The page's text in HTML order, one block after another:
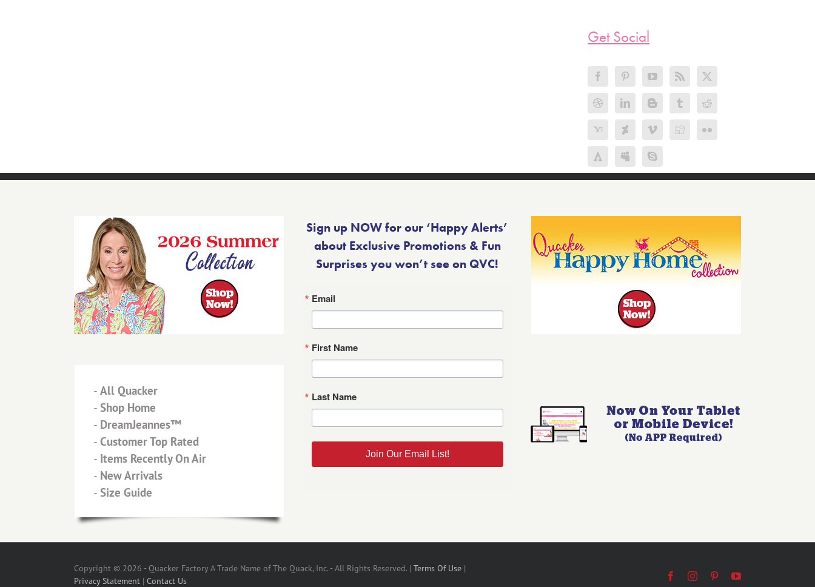
Get Social
- All Quacker
- Shop Home
- DreamJeannes™
- Customer Top Rated
- Items Recently On Air
- New Arrivals
- Size Guide
Sign up NOW for our ‘Happy Alerts’
about Exclusive Promotions & Fun
Surprises you won’t see on QVC!
Email
First Name
Last Name
Join Our Email List!
Copyright © 2026 - Quacker Factory A Trade Name of The Quack, Inc. - All Rights Reserved. | Terms Of Use |
Privacy Statement | Contact Us FacebookInstagramPinterestYouTube